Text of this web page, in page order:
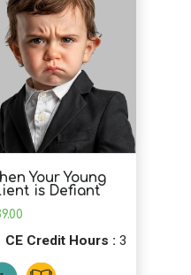
Your Young
is Defiant
CE Credit Hours : 3